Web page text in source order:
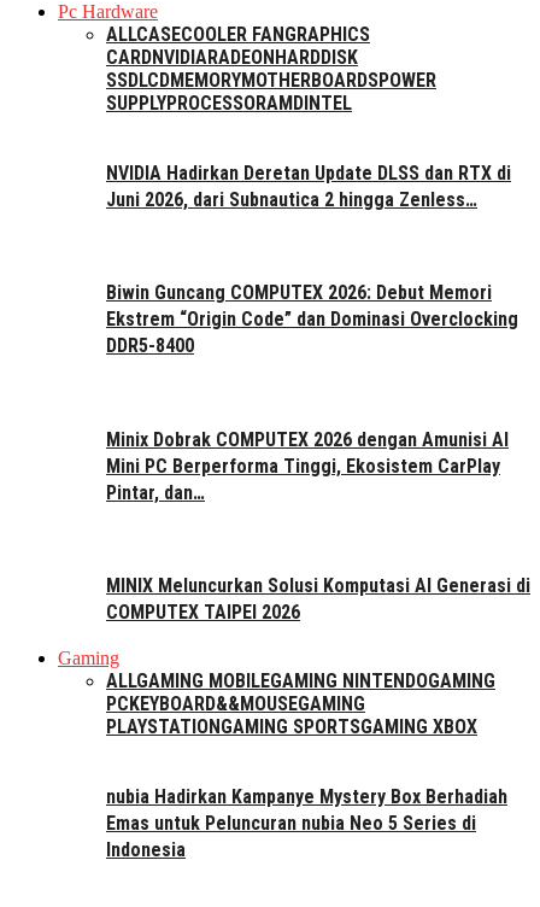
Pc Hardware
ALLCASECOOLER FAN GRAPHICS
CARDNVIDIARADEON HARDDISK
SSDLCDMEMORYMOTHERBOARDSPOWER
SUPPLYPROCESSORAMD INTEL
NVIDIA Hadirkan Deretan Update DLSS dan RTX di
Juni 2026, dari Subnautica 2 hingga Zenless…
Biwin Guncang COMPUTEX 2026: Debut Memori
Ekstrem “Origin Code” dan Dominasi Overclocking
DDR5-8400
Minix Dobrak COMPUTEX 2026 dengan Amunisi AI
Mini PC Berperforma Tinggi, Ekosistem CarPlay
Pintar, dan…
MINIX Meluncurkan Solusi Komputasi AI Generasi di
COMPUTEX TAIPEI 2026
Gaming
ALLGAMING MOBILEGAMING NINTENDOGAMING
PCKEYBOARD&&MOUSEGAMING
PLAYSTATIONGAMING SPORTSGAMING XBOX
nubia Hadirkan Kampanye Mystery Box Berhadiah
Emas untuk Peluncuran nubia Neo 5 Series di
Indonesia